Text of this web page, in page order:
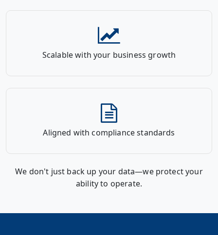
Scalable with your business growth
Aligned with compliance standards
We don't just back up your data—we protect your
ability to operate.